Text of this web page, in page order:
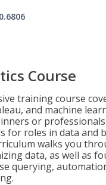
Course
training course
and machine
or
for roles in data and
walks you
data, as well as
querying,